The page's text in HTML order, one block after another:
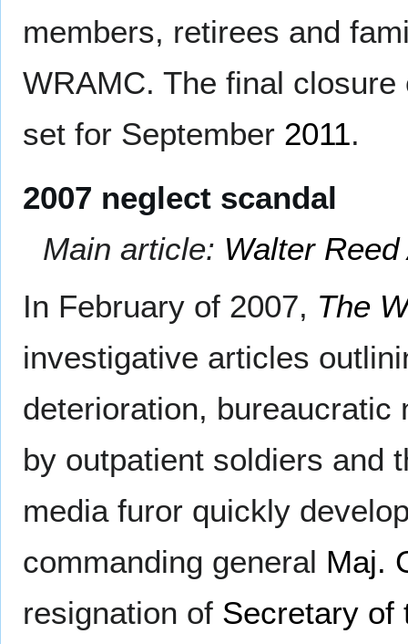
members, retirees and
WRAMC. The final
set for September 2011.
2007 neglect scandal
Main article: Walter
In February of 2007, The
investigative articles
deterioration,
by outpatient soldiers and
media furor quickly
commanding general Maj.
resignation of Secretary of